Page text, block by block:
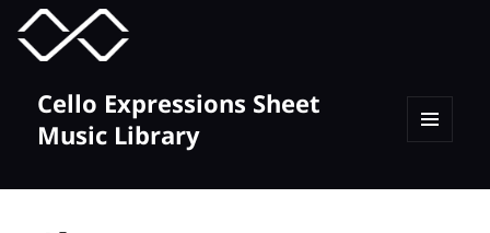
Cello Expressions Sheet
Music Library
WIDGETS